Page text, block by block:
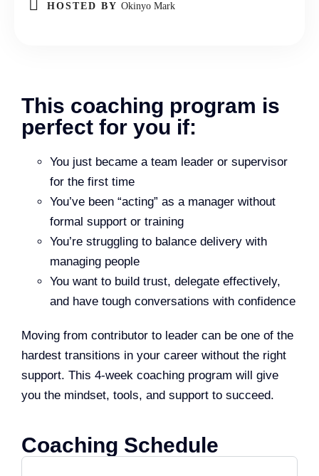
HOSTED BY Okinyo Mark
This coaching program is
perfect for you if:
You just became a team leader or supervisor
for the first time
You’ve been “acting” as a manager without
formal support or training
You’re struggling to balance delivery with
managing people
You want to build trust, delegate effectively,
and have tough conversations with confidence
Moving from contributor to leader can be one of the
hardest transitions in your career without the right
support. This 4-week coaching program will give
you the mindset, tools, and support to succeed.
Coaching Schedule